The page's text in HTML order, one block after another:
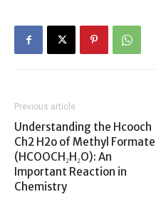
Previous article
Understanding the Hcooch
Ch2 H2o of Methyl Formate
(HCOOCH₂H₂O): An
Important Reaction in
Chemistry